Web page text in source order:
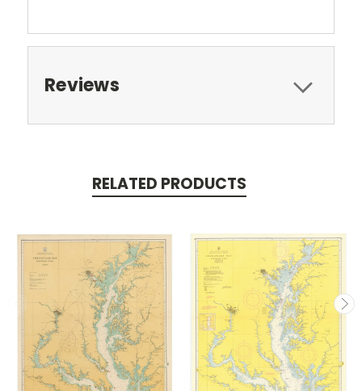
Reviews
RELATED PRODUCTS